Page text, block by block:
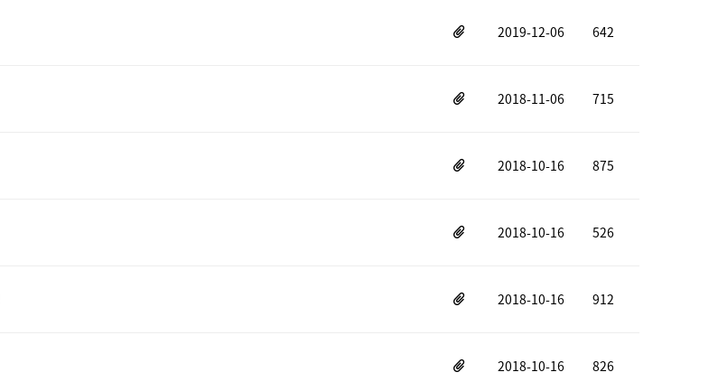
2019-12-06 642
2018-11-06 715
2018-10-16 875
2018-10-16 526
2018-10-16 912
2018-10-16 826